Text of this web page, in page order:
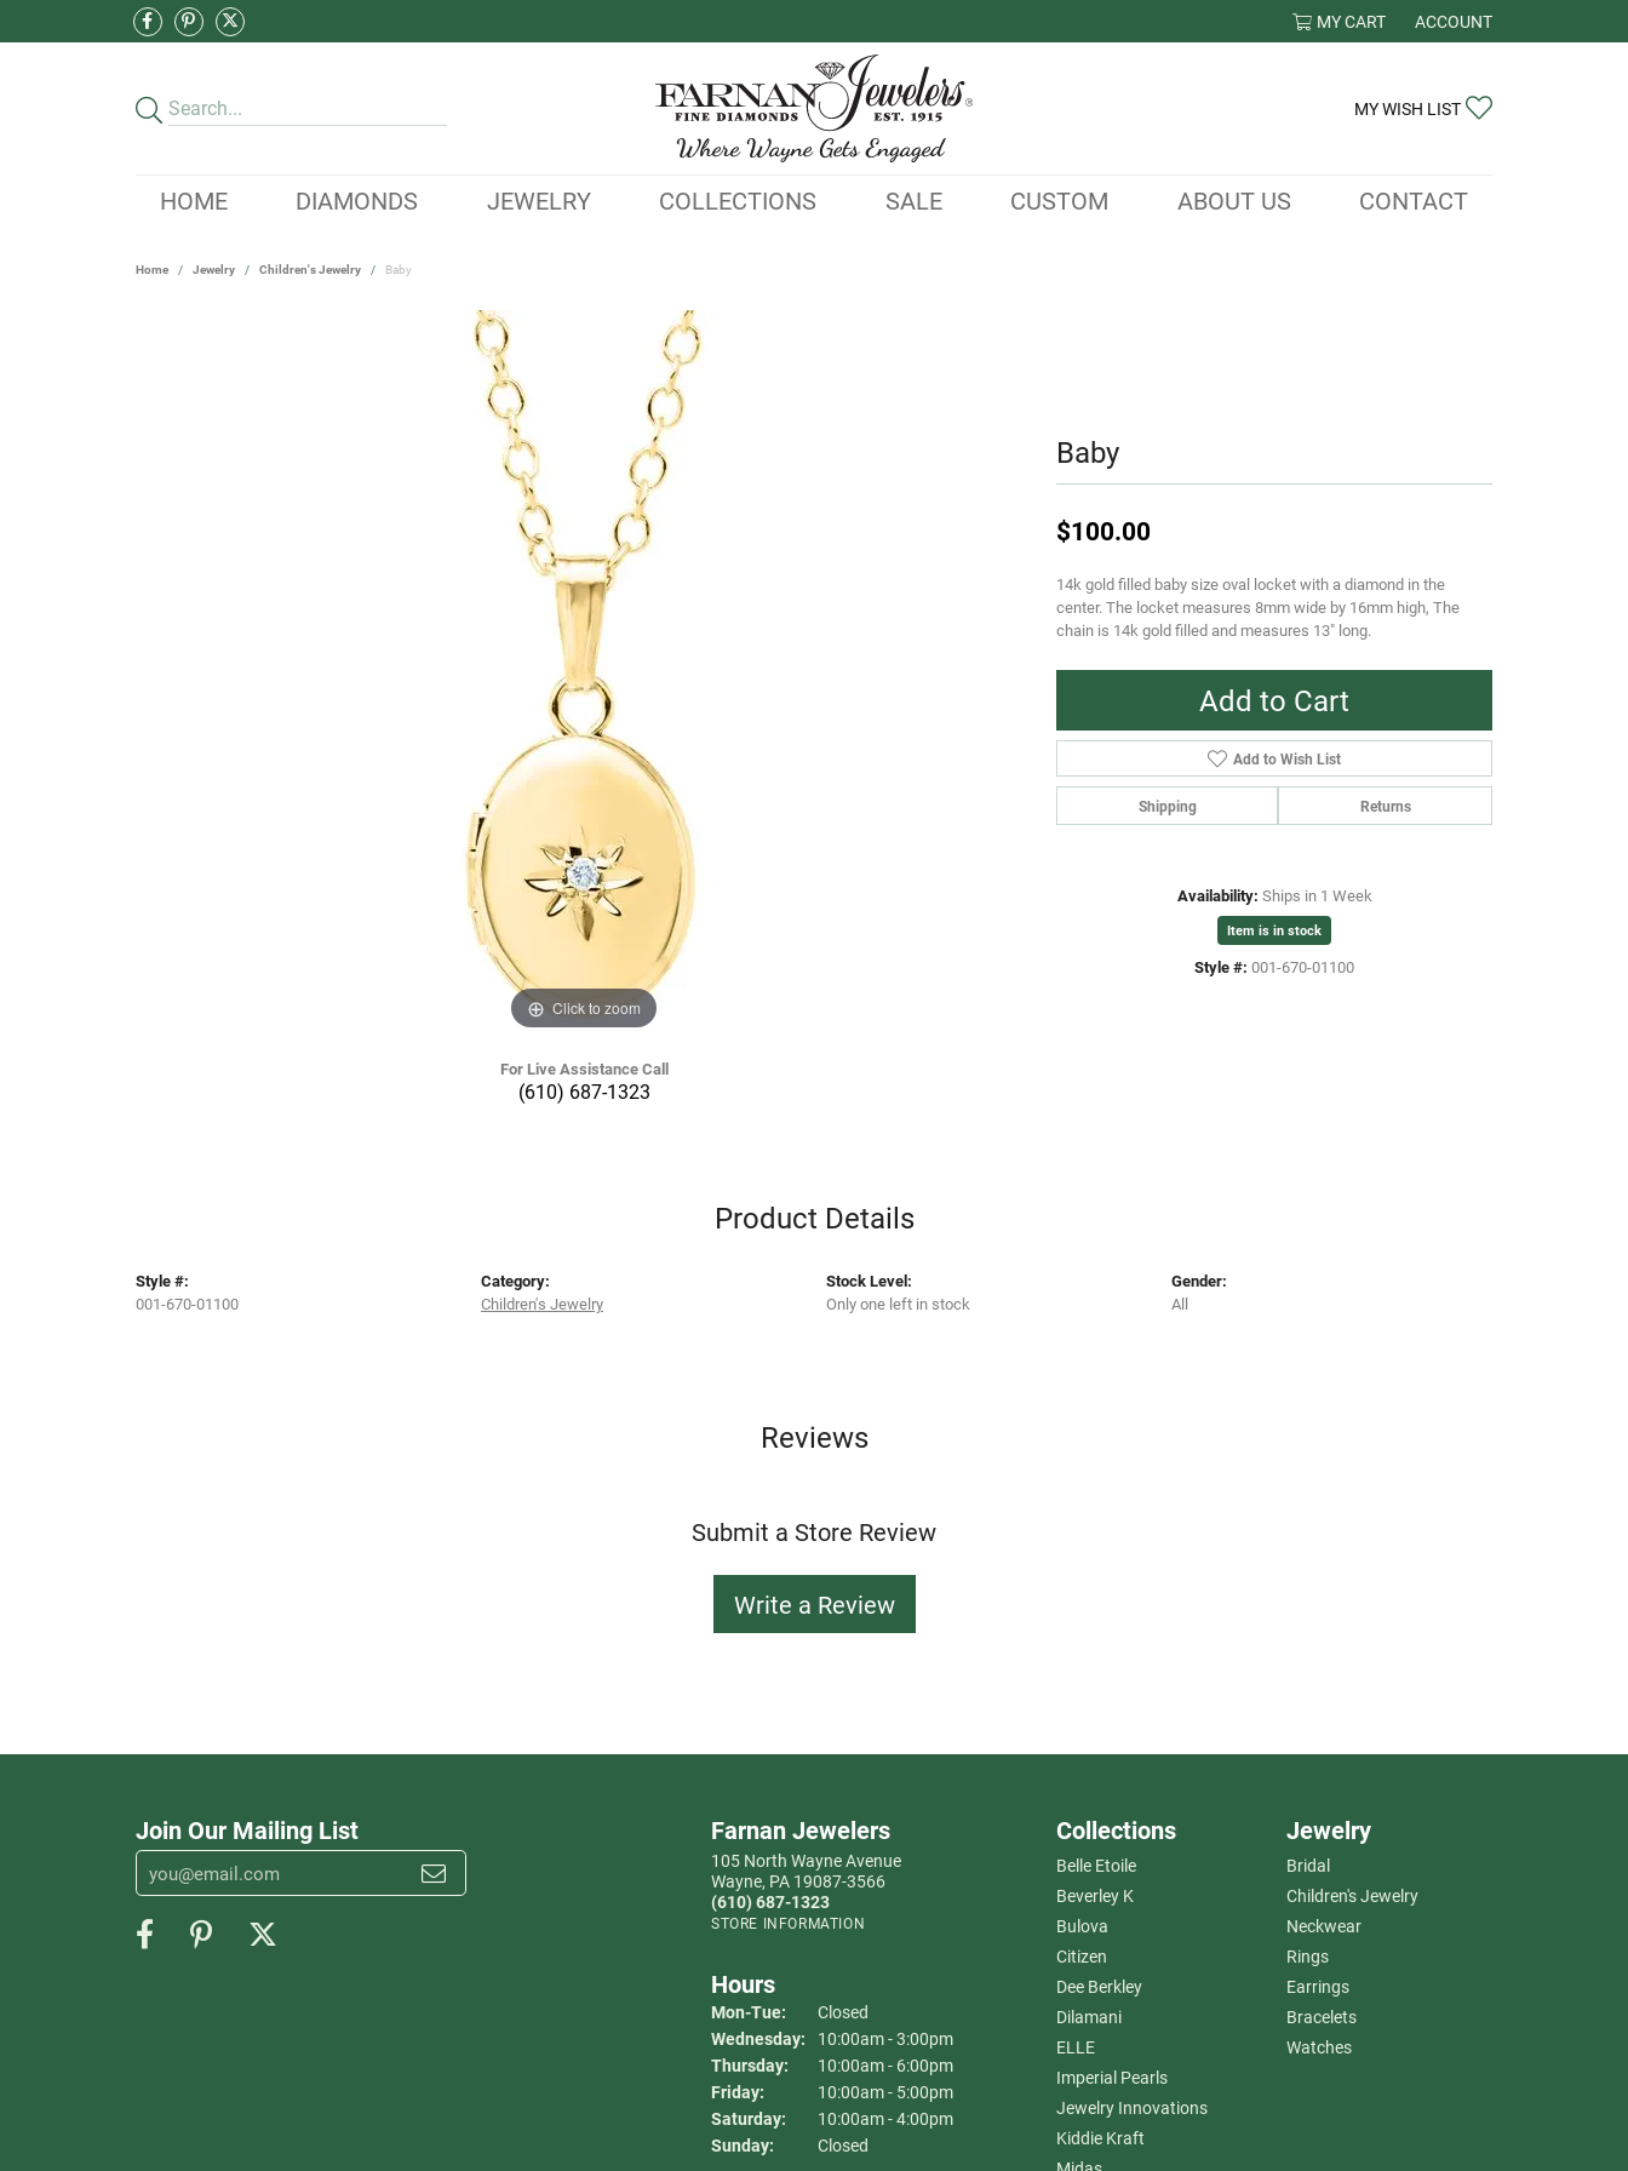
MY CART ACCOUNT
TOGGLE MY ACCOUNT
MY WISH LIST
HOME DIAMONDS JEWELRY COLLECTIONS SALE CUSTOM ABOUT US CONTACT
Home Jewelry Children's Jewelry Baby
Click to zoom
For Live Assistance Call
(610) 687-1323
Baby
$100.00
14k gold filled baby size oval locket with a diamond in the
center. The locket measures 8mm wide by 16mm high, The
chain is 14k gold filled and measures 13" long.
Add to Cart
Add to Wish List
Shipping Returns
Availability: Ships in 1 Week
Item is in stock
Style #: 001-670-01100
Product Details
Style #:
001-670-01100
Category:
Children's Jewelry
Stock Level:
Only one left in stock
Gender:
All
Reviews
Submit a Store Review
Write a Review
Join Our Mailing List Farnan Jewelers
105 North Wayne Avenue
Wayne, PA 19087-3566
(610) 687-1323
STORE INFORMATION
Hours
Mon-Tue: Monday - Tuesday:
Closed
Wednesday:
10:00am - 3:00pm
Thursday:
10:00am - 6:00pm
Friday:
10:00am - 5:00pm
Saturday:
10:00am - 4:00pm
Sunday:
Closed
Collections
Belle Etoile
Beverley K
Bulova
Citizen
Dee Berkley
Dilamani
ELLE
Imperial Pearls
Jewelry Innovations
Kiddie Kraft
Jewelry
Bridal
Children's Jewelry
Neckwear
Rings
Earrings
Bracelets
Watches